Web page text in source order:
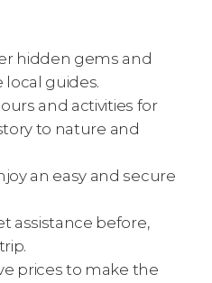
hidden gems and
local guides.
and activities for
to nature and
an easy and secure
assistance before,
prices to make the